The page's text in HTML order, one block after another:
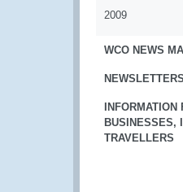
2009
WCO NEWS
NEWSLETTERS
BUSINESSES,
TRAVELLERS